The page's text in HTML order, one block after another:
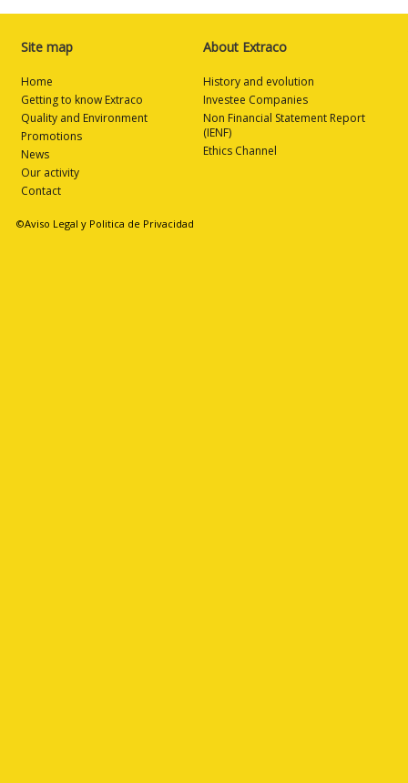
Site map
Home
Getting to know Extraco
Quality and Environment
Promotions
News
Our activity
Contact
About Extraco
History and evolution
Investee Companies
Non Financial Statement Report
(IENF)
Ethics Channel
©Aviso Legal y Politica de Privacidad